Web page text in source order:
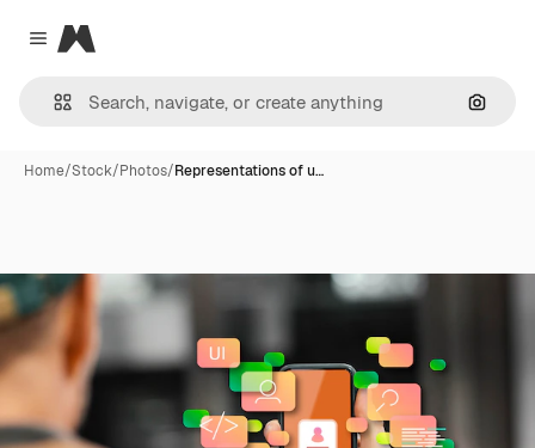
Close menu
Magnific
Home/Stock/Photos/Representations of u…